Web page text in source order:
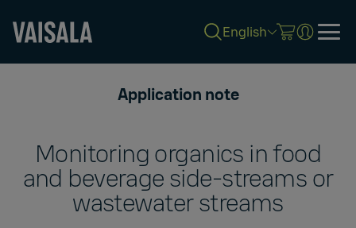
English
Application note
Monitoring organics in food
and beverage side-streams or
wastewater streams